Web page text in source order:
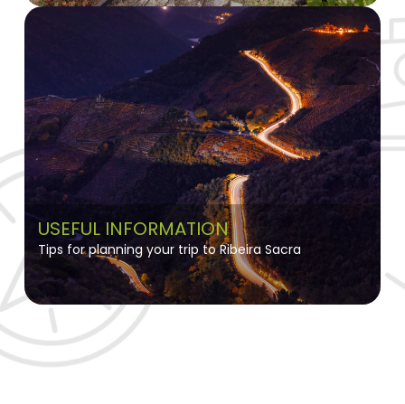
USEFUL INFORMATION
Tips for planning your trip to Ribeira Sacra